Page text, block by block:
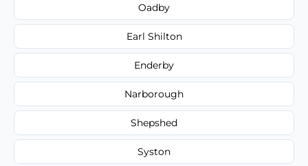
Oadby
Earl Shilton
Enderby
Narborough
Shepshed
Syston